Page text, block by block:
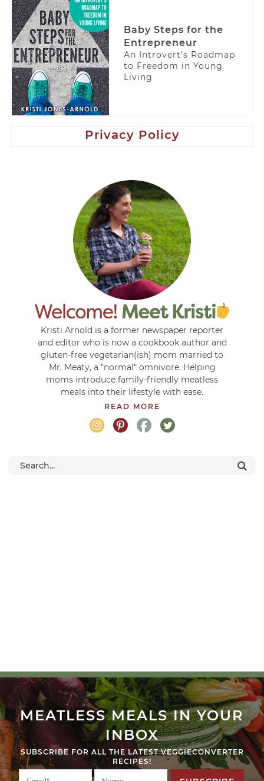
Baby Steps for the
Entrepreneur
An Introvert’s Roadmap
to Freedom in Young
Living
Privacy Policy
Kristi Arnold is a former newspaper reporter
and editor who is now a cookbook author and
gluten-free vegetarian(ish) mom married to
Mr. Meaty, a "normal" omnivore. Helping
moms introduce family-friendly meatless
meals into their lifestyle with ease.
READ MORE
MEATLESS MEALS IN YOUR
INBOX
SUBSCRIBE FOR ALL THE LATEST VEGGIECONVERTER
RECIPES!